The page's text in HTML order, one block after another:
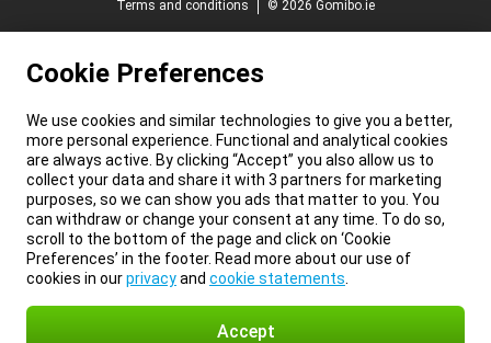
Terms and conditions
© 2026 Gomibo.ie
Cookie Preferences
We use cookies and similar technologies to give you a better,
more personal experience. Functional and analytical cookies
are always active. By clicking “Accept” you also allow us to
collect your data and share it with 3 partners for marketing
purposes, so we can show you ads that matter to you. You
can withdraw or change your consent at any time. To do so,
scroll to the bottom of the page and click on ‘Cookie
Preferences’ in the footer. Read more about our use of
cookies in ourprivacyand cookie statements
Accept